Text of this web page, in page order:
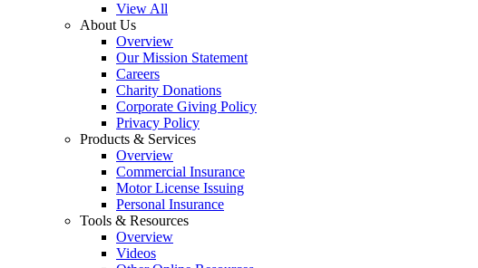
View All
About Us
Overview
Our Mission Statement
Careers
Charity Donations
Corporate Giving Policy
Privacy Policy
Products & Services
Overview
Commercial Insurance
Motor License Issuing
Personal Insurance
Tools & Resources
Overview
Videos